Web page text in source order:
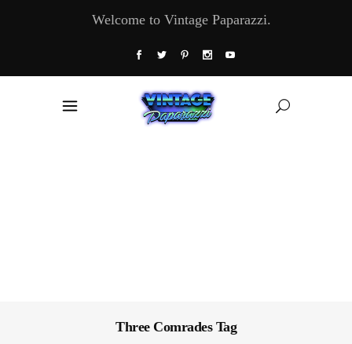
Welcome to Vintage Paparazzi.
Three Comrades Tag